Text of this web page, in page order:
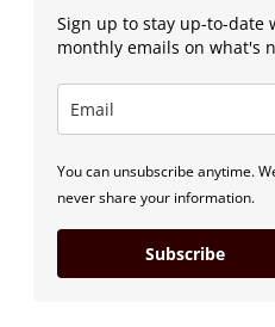
Sign up to stay up-to-date
monthly emails on what's
You can unsubscribe anytime.
never share your information.
Subscribe